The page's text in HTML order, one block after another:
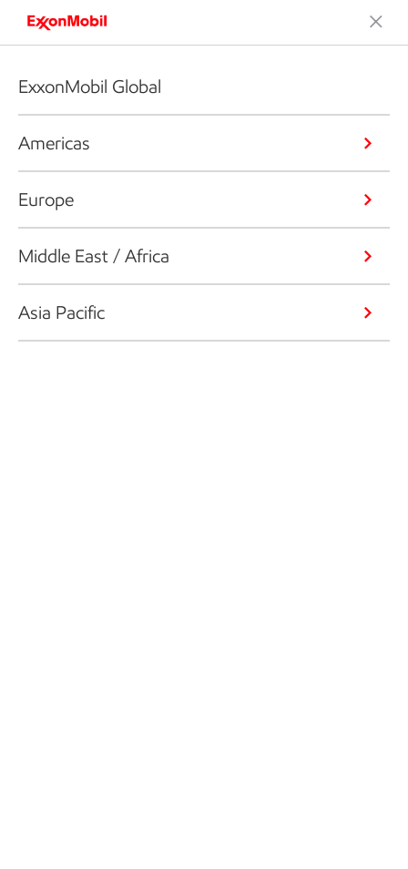
ExxonMobil Global
Americas
Europe
Middle East / Africa
Asia Pacific